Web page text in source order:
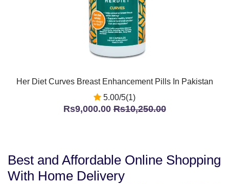
Her Diet Curves Breast Enhancement Pills In Pakistan
5.00/5(1)
Rs9,000.00Rs10,250.00
Best and Affordable Online Shopping
With Home Delivery